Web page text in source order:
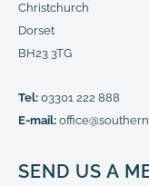
Christchurch
Dorset
BH23 3TG
Tel: 03301 222 888
E-mail:
SEND US A